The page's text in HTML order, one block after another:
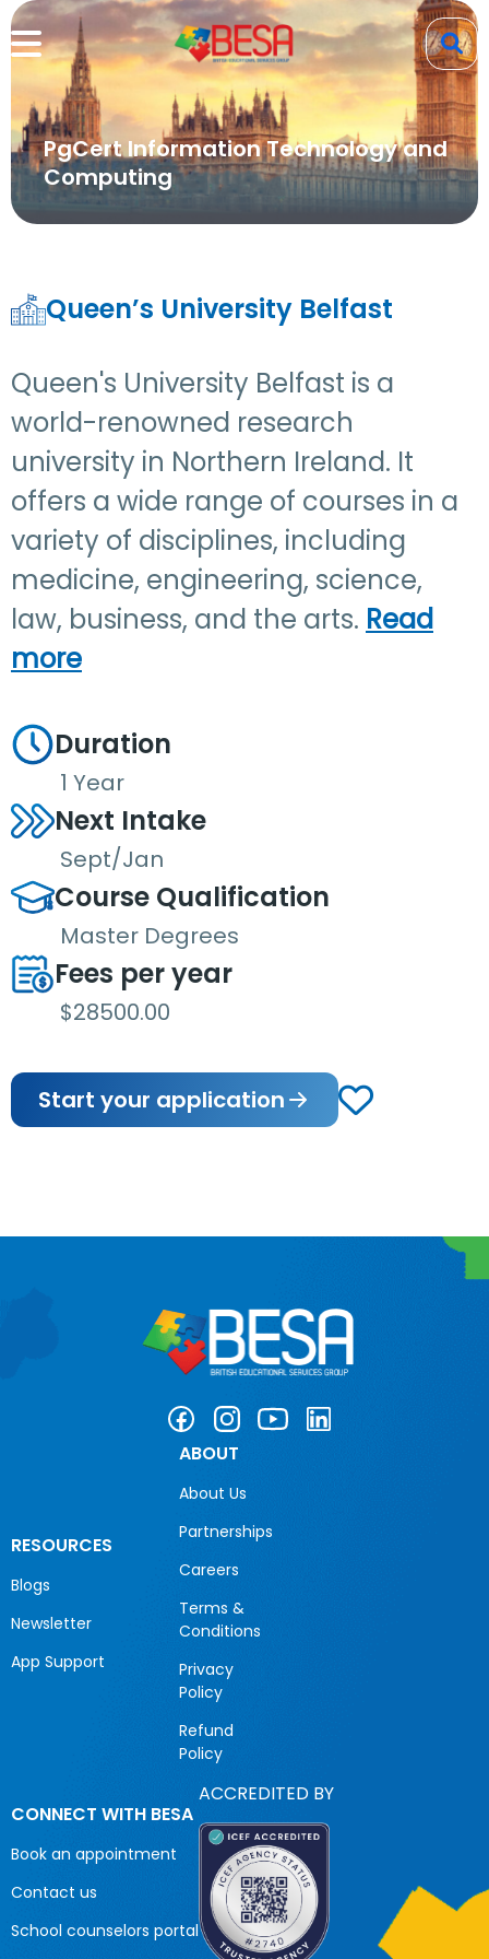
PgCert Information Technology and
Computing
Queen’s University Belfast
Queen's University Belfast is a
world-renowned research
university in Northern Ireland. It
offers a wide range of courses in a
variety of disciplines, including
medicine, engineering, science,
law, business, and the arts. Read
more
Duration
1 Year
Next Intake
Sept/Jan
Course Qualification
Master Degrees
Fees per year
$28500.00
Start your application
RESOURCES
Blogs
Newsletter
App Support
ABOUT
About Us
Partnerships
Careers
Terms &
Conditions
Privacy
Policy
Refund
Policy
CONNECT WITH BESA
Book an appointment
Contact us
School counselors portal
ACCREDITED BY